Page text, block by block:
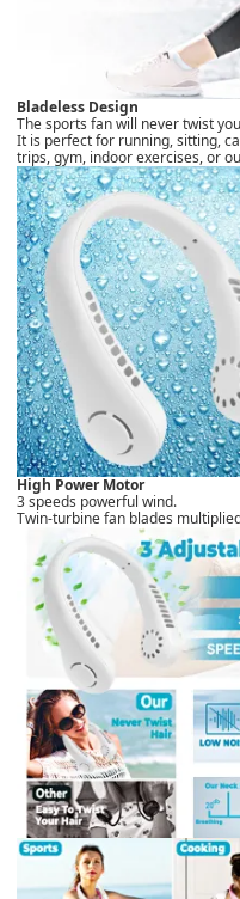
Bladeless Design
The sports fan will never twist
It is perfect for running, sitting,
trips, gym, indoor exercises, or
High Power Motor
3 speeds powerful wind.
Twin-turbine fan blades